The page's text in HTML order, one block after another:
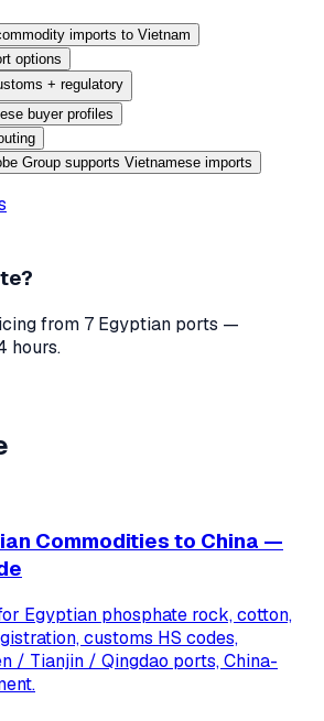
imports to Vietnam
options
+ regulatory
buyer profiles
Group supports Vietnamese imports
from 7 Egyptian ports —
hours.
Commodities to China —
Egyptian phosphate rock, cotton,
customs HS codes,
/ Tianjin / Qingdao ports, China-